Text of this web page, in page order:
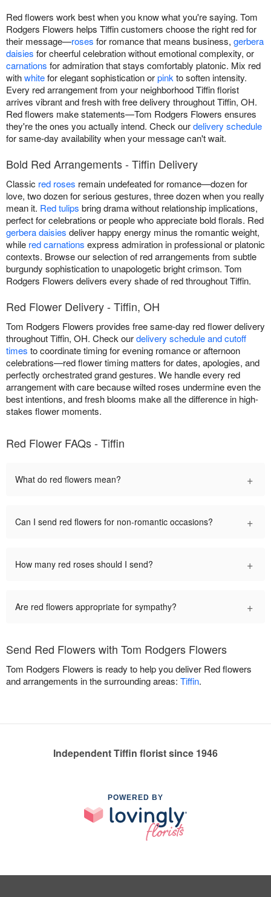
Red flowers work best when you know what you're saying. Tom
Rodgers Flowers helps Tiffin customers choose the right red for
their message—roses for romance that means business, gerbera
daisies for cheerful celebration without emotional complexity, or
carnations for admiration that stays comfortably platonic. Mix red
withwhitefor elegant sophistication orpinkto soften intensity.
Every red arrangement from your neighborhood Tiffin florist
arrives vibrant and fresh with free delivery throughout Tiffin, OH.
Red flowers make statements—Tom Rodgers Flowers ensures
they're the ones you actually intend. Check ourdelivery schedule
for same-day availability when your message can't wait.
Bold Red Arrangements - Tiffin Delivery
Classic red roses remain undefeated for romance—dozen for
love, two dozen for serious gestures, three dozen when you really
mean it. Red tulips bring drama without relationship implications,
perfect for celebrations or people who appreciate bold florals. Red
gerbera daisies deliver happy energy minus the romantic weight,
while red carnations express admiration in professional or platonic
contexts. Browse our selection of red arrangements from subtle
burgundy sophistication to unapologetic bright crimson. Tom
Rodgers Flowers delivers every shade of red throughout Tiffin.
Red Flower Delivery - Tiffin, OH
Tom Rodgers Flowers provides free same-day red flower delivery
throughout Tiffin, OH. Check ourdelivery schedule and cutoff
times to coordinate timing for evening romance or afternoon
celebrations—red flower timing matters for dates, apologies, and
perfectly orchestrated grand gestures. We handle every red
arrangement with care because wilted roses undermine even the
best intentions, and fresh blooms make all the difference in high-
stakes flower moments.
Red Flower FAQs - Tiffin
What do red flowers mean? +
Can I send red flowers for non-romantic occasions? +
How many red roses should I send? +
Are red flowers appropriate for sympathy? +
Send Red Flowers with Tom Rodgers Flowers
Tom Rodgers Flowers is ready to help you deliver Red flowers
and arrangements in the surrounding areas: Tiffin.
Independent Tiffin florist since 1946
POWERED BY